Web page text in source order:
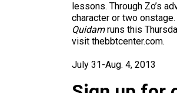
lessons. Through Zo’s
character or two onstage.
Quidamruns this
visit thebbtcenter.com.
July 31-Aug. 4, 2013